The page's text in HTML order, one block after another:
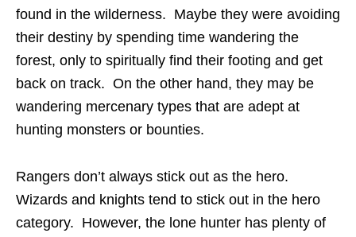
found in the wilderness. Maybe they were avoiding
their destiny by spending time wandering the
forest, only to spiritually find their footing and get
back on track. On the other hand, they may be
wandering mercenary types that are adept at
hunting monsters or bounties.
Rangers don’t always stick out as the hero.
Wizards and knights tend to stick out in the hero
category. However, the lone hunter has plenty of